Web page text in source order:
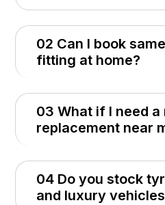
02 Can I book
fitting at home?
03 What if I need
replacement near
04 Do you stock
and luxury